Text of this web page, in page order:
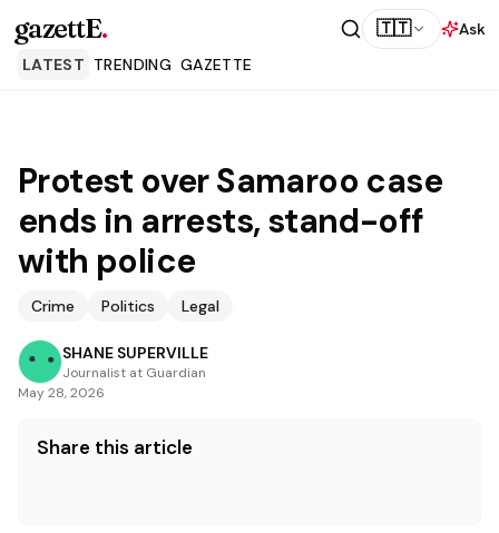
gazettE. 🇹🇹
Ask
LATEST TRENDING GAZETTE
Protest over Samaroo case
ends in arrests, stand-off
with police
Crime Politics Legal
SHANE SUPERVILLE
Journalist at Guardian
May 28, 2026
Share this article